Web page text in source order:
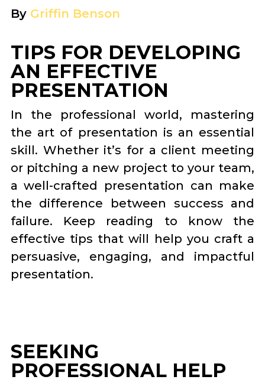
By Griffin Benson
TIPS FOR DEVELOPING
AN EFFECTIVE
PRESENTATION
In the professional world, mastering
the art of presentation is an essential
skill. Whether it’s for a client meeting
or pitching a new project to your team,
a well-crafted presentation can make
the difference between success and
failure. Keep reading to know the
effective tips that will help you craft a
persuasive, engaging, and impactful
presentation.
SEEKING
PROFESSIONAL HELP